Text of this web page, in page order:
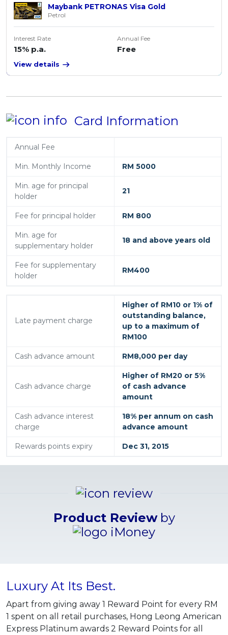
Maybank PETRONAS Visa Gold
Petrol
Interest Rate
15% p.a.
Annual Fee
Free
View details
Card Information
Annual Fee
Min. Monthly Income RM 5000
Min. age for principal
holder
21
Fee for principal holder RM 800
Min. age for
supplementary holder
18 and above years old
Fee for supplementary
holder
RM400
Late payment charge
Higher of RM10 or 1% of
outstanding balance,
up to a maximum of
RM100
Cash advance amount RM8,000 per day
Cash advance charge
Higher of RM20 or 5%
of cash advance
amount
Cash advance interest
charge
18% per annum on cash
advance amount
Rewards points expiry Dec 31, 2015
Product Reviewby
Luxury At Its Best.
Apart from giving away 1 Reward Point for every RM
1 spent on all retail purchases, Hong Leong American
Express Platinum awards 2 Reward Points for all